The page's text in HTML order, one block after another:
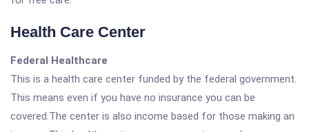
Health Care Center
Federal Healthcare
This is a health care center funded by the federal government.
This means even if you have no insurance you can be
covered.The center is also income based for those making an